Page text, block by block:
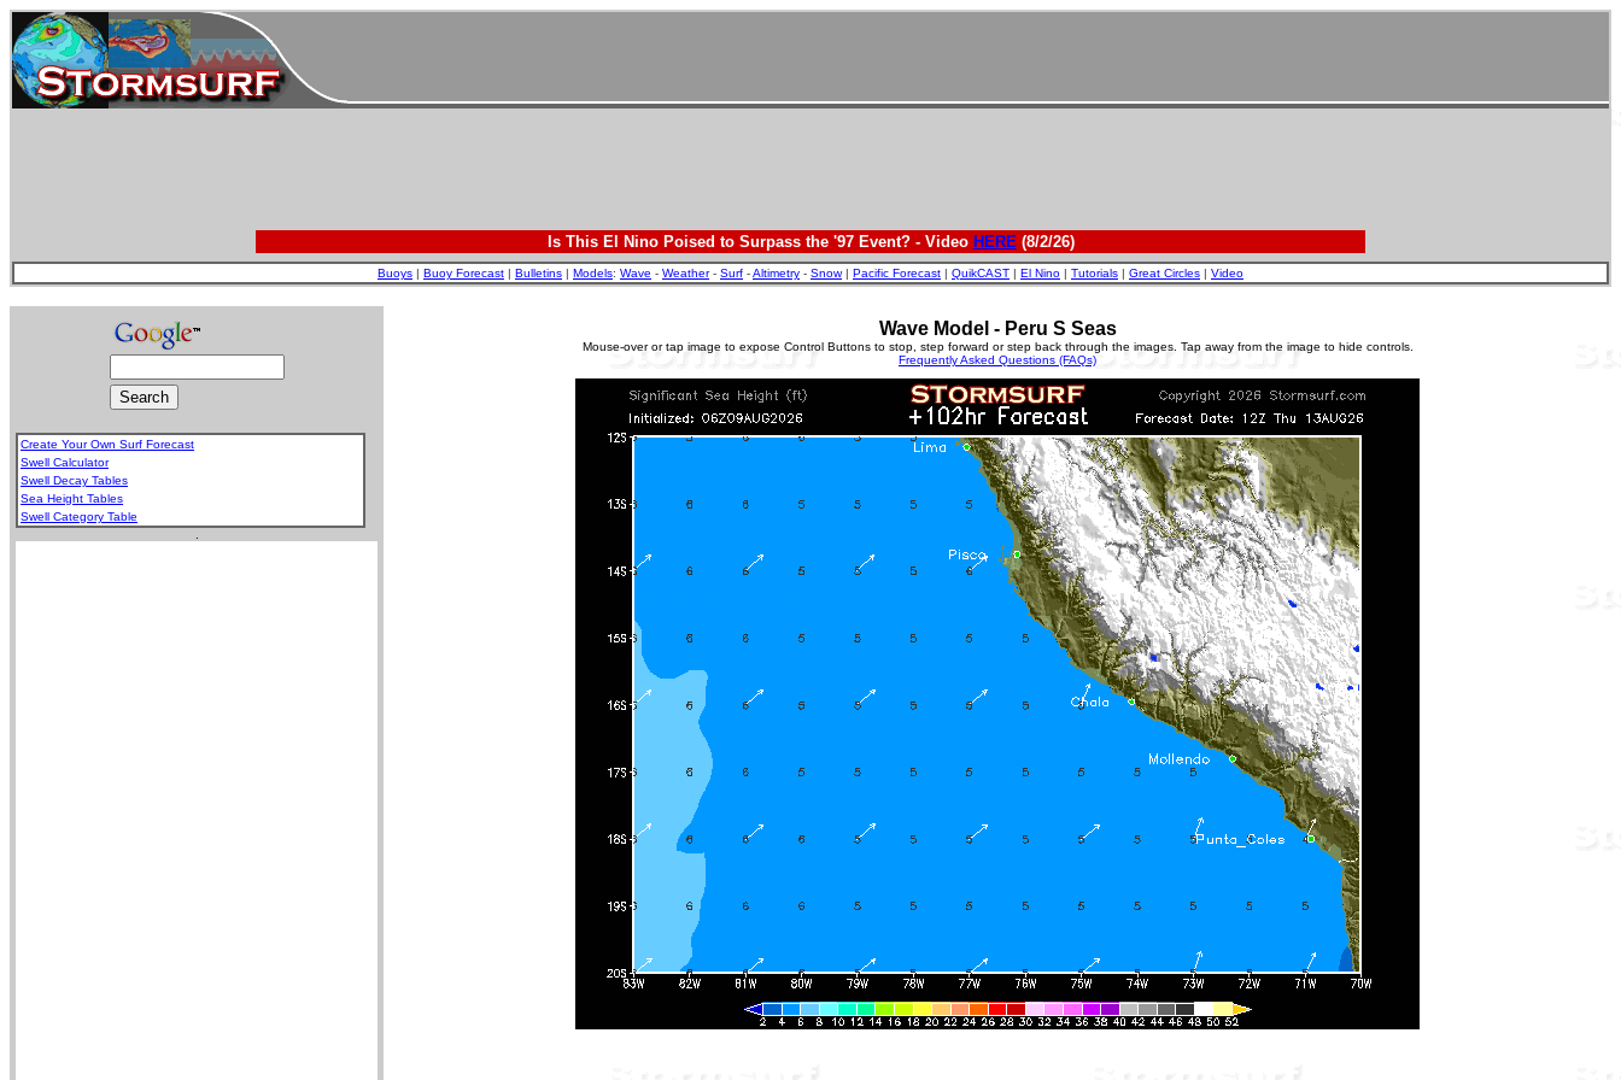
Is This El Nino Poised to Surpass the '97 Event? - Video HERE(8/2/26)
Buoys | Buoy Forecast | Bulletins | Models: Wave - Weather- Surf -Altimetry - Snow| Pacific Forecast | QuikCAST | El Nino | Tutorials | Great Circles | Video
Create Your Own Surf Forecast
Swell Calculator
Swell Decay Tables
Sea Height Tables
Swell Category Table
Wave Model - Peru S Seas
Mouse-over or tap image to expose Control Buttons to stop, step forward or step back through the images. Tap away from the image to hide controls.
Frequently Asked Questions (FAQs)